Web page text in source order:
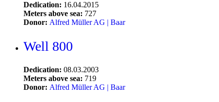
Dedication: 16.04.2015
Meters above sea: 727
Donor: Alfred Müller AG | Baar
Well 800
Dedication: 08.03.2003
Meters above sea: 719
Donor: Alfred Müller AG | Baar